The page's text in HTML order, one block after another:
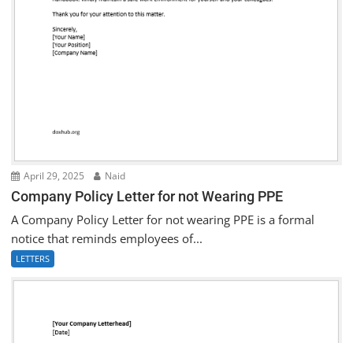
April 29, 2025 Naid
Company Policy Letter for not Wearing PPE
A Company Policy Letter for not wearing PPE is a formal
notice that reminds employees of...
LETTERS